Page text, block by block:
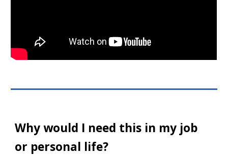
Why would I need this in my job
or personal life?